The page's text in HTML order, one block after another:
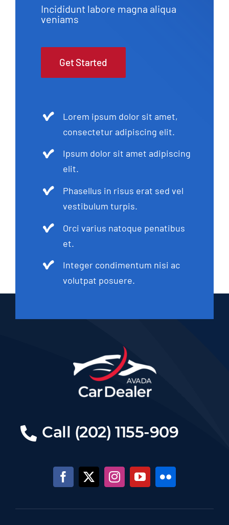
Incididunt labore magna aliqua
veniams
Get Started
Lorem ipsum dolor sit amet,
consectetur adipiscing elit.
Ipsum dolor sit amet adipiscing
elit.
Phasellus in risus erat sed vel
vestibulum turpis.
Orci varius natoque penatibus
et.
Integer condimentum nisi ac
volutpat posuere.
Call (202) 1155-909